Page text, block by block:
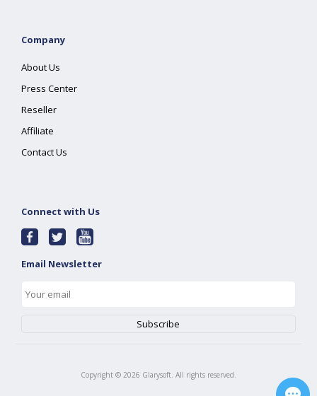
Company
About Us
Press Center
Reseller
Affiliate
Contact Us
Connect with Us
Email Newsletter
Copyright © 2026 Glarysoft. All rights reserved.